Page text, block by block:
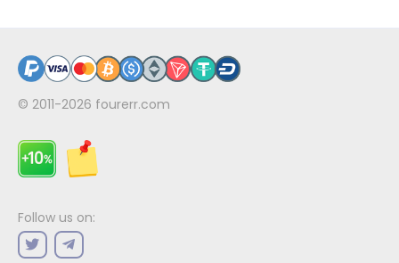
© 2011-2026 fourerr.com
Follow us on: